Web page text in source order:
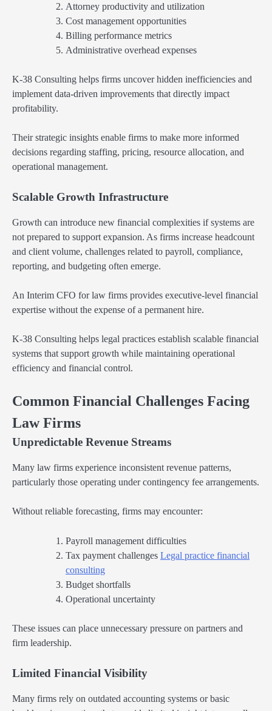
Attorney productivity and utilization
Cost management opportunities
Billing performance metrics
Administrative overhead expenses
K-38 Consulting helps firms uncover hidden inefficiencies and
implement data-driven improvements that directly impact
profitability.
Their strategic insights enable firms to make more informed
decisions regarding staffing, pricing, resource allocation, and
operational management.
Scalable Growth Infrastructure
Growth can introduce new financial complexities if systems are
not prepared to support expansion. As firms increase headcount
and client volume, challenges related to payroll, compliance,
reporting, and budgeting often emerge.
An Interim CFO for law firms provides executive-level financial
expertise without the expense of a permanent hire.
K-38 Consulting helps legal practices establish scalable financial
systems that support growth while maintaining operational
efficiency and financial control.
Common Financial Challenges Facing
Law Firms
Unpredictable Revenue Streams
Many law firms experience inconsistent revenue patterns,
particularly those operating under contingency fee arrangements.
Without reliable forecasting, firms may encounter:
Payroll management difficulties
Tax payment challenges Legal practice financial
consulting
Budget shortfalls
Operational uncertainty
These issues can place unnecessary pressure on partners and
firm leadership.
Limited Financial Visibility
Many firms rely on outdated accounting systems or basic